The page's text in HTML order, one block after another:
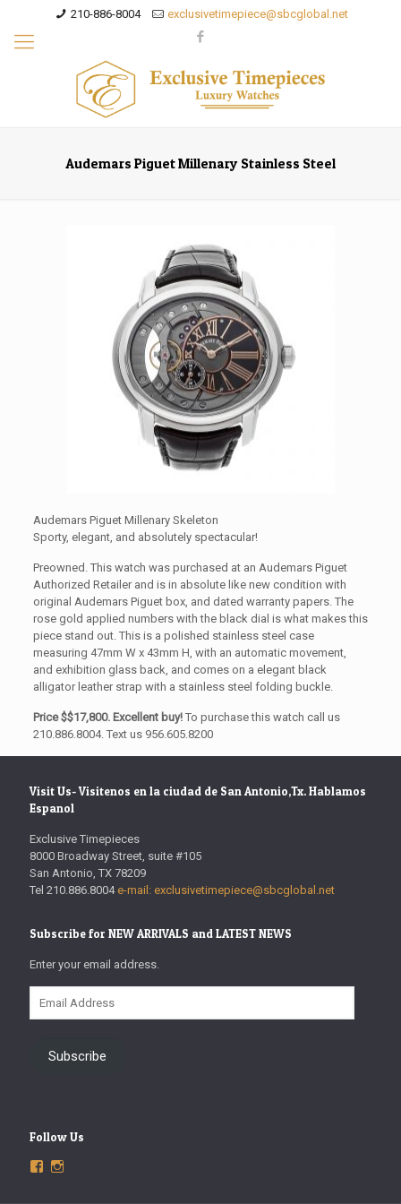
210-886-8004 exclusivetimepiece@sbcglobal.net
Audemars Piguet Millenary Stainless Steel
Audemars Piguet Millenary Skeleton
Sporty, elegant, and absolutely spectacular!
Preowned. This watch was purchased at an Audemars Piguet
Authorized Retailer and is in absolute like new condition with
original Audemars Piguet box, and dated warranty papers. The
rose gold applied numbers with the black dial is what makes this
piece stand out. This is a polished stainless steel case
measuring 47mm W x 43mm H, with an automatic movement,
and exhibition glass back, and comes on a elegant black
alligator leather strap with a stainless steel folding buckle.
Price $$17,800. Excellent buy! To purchase this watch call us
210.886.8004. Text us 956.605.8200
Visit Us- Visitenos en la ciudad de San Antonio,Tx. Hablamos
Espanol
Exclusive Timepieces
8000 Broadway Street, suite #105
San Antonio, TX 78209
Tel 210.886.8004 e-mail: exclusivetimepiece@sbcglobal.net
Subscribe for NEW ARRIVALS and LATEST NEWS
Enter your email address.
Address
Subscribe
Follow Us
ViewView